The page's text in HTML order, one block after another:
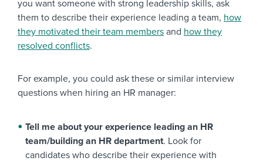
you want someone with strong leadership skills, ask
them to describe their experience leading a team, how
they motivated their team members and how they
resolved conflicts.
For example, you could ask these or similar interview
questions when hiring an HR manager:
Tell me about your experience leading an HR
team/building an HR department. Look for
candidates who describe their experience with